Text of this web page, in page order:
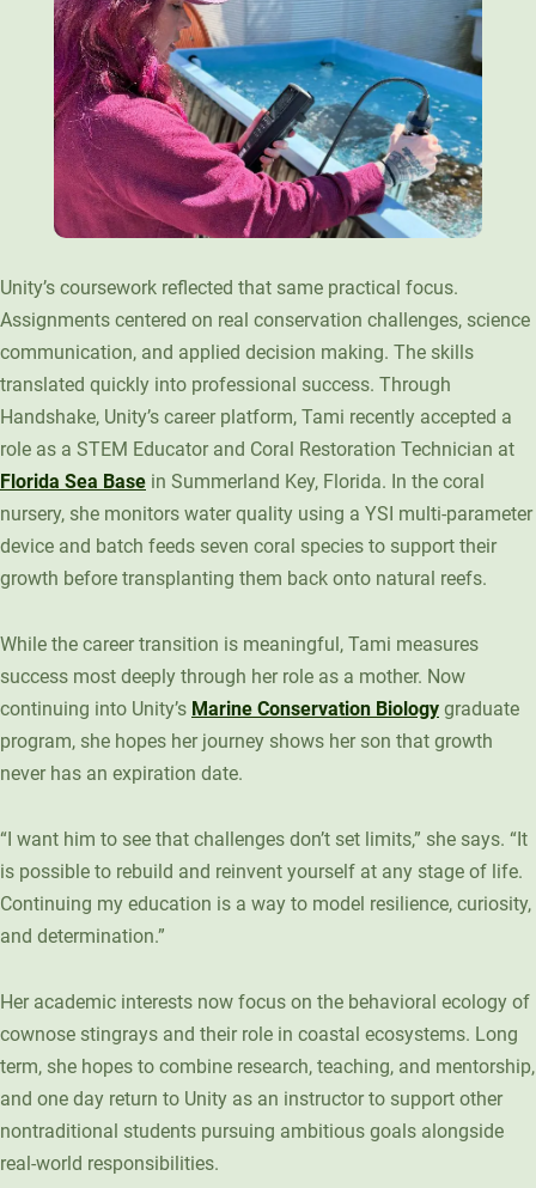
Unity’s coursework reflected that same practical focus.
Assignments centered on real conservation challenges, science
communication, and applied decision making. The skills
translated quickly into professional success. Through
Handshake, Unity’s career platform, Tami recently accepted a
role as a STEM Educator and Coral Restoration Technician at
Florida Sea Base in Summerland Key, Florida. In the coral
nursery, she monitors water quality using a YSI multi-parameter
device and batch feeds seven coral species to support their
growth before transplanting them back onto natural reefs.
While the career transition is meaningful, Tami measures
success most deeply through her role as a mother. Now
continuing into Unity’s Marine Conservation Biology graduate
program, she hopes her journey shows her son that growth
never has an expiration date.
“I want him to see that challenges don’t set limits,” she says. “It
is possible to rebuild and reinvent yourself at any stage of life.
Continuing my education is a way to model resilience, curiosity,
and determination.”
Her academic interests now focus on the behavioral ecology of
cownose stingrays and their role in coastal ecosystems. Long
term, she hopes to combine research, teaching, and mentorship,
and one day return to Unity as an instructor to support other
nontraditional students pursuing ambitious goals alongside
real-world responsibilities.